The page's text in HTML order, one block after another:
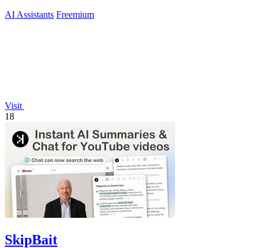
AI Assistants Freemium
Visit
18
SkipBait